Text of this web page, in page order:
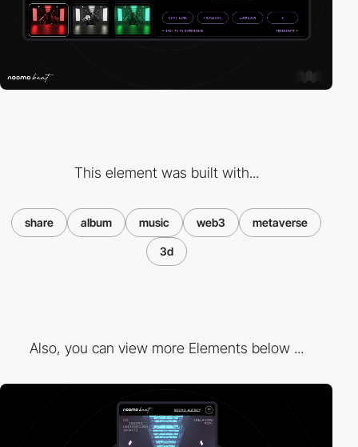
This element was built with...
share album music web3 metaverse
3d
Also, you can view more Elements below ...